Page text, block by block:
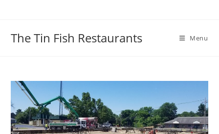
The Tin Fish Restaurants Menu